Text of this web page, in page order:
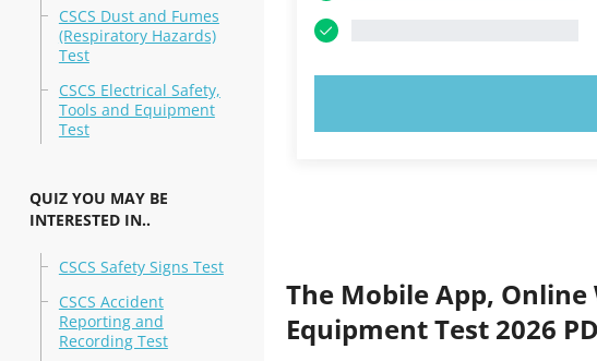
CSCS Dust and Fumes
(Respiratory Hazards)
Test
CSCS Electrical Safety,
Tools and Equipment
Test
QUIZ YOU MAY BE
INTERESTED IN..
CSCS Safety Signs Test
CSCS Accident
Reporting and
Recording Test
The Mobile App,
Equipment Test 2026